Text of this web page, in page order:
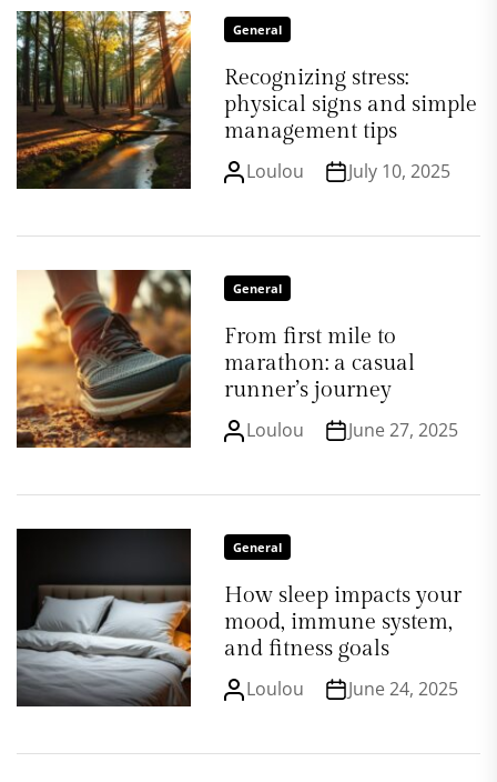
General
Recognizing stress:
physical signs and simple
management tips
Loulou July 10, 2025
General
From first mile to
marathon: a casual
runner’s journey
Loulou June 27, 2025
General
How sleep impacts your
mood, immune system,
and fitness goals
Loulou June 24, 2025